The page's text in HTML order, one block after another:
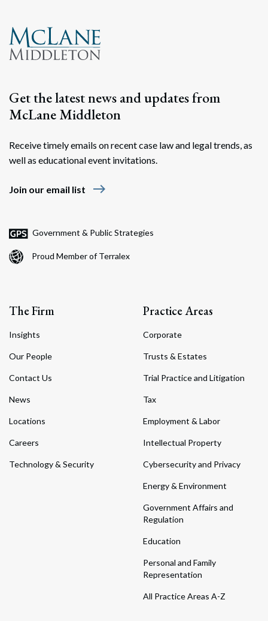
Search
Get the latest news and updates from
McLane Middleton
Receive timely emails on recent case law and legal trends, as
well as educational event invitations.
Join our email list east
Government & Public Strategies
Proud Member of Terralex
The Firm
Insights
Our People
Contact Us
News
Locations
Careers
Technology & Security
Practice Areas
Corporate
Trusts & Estates
Trial Practice and Litigation
Tax
Employment & Labor
Intellectual Property
Cybersecurity and Privacy
Energy & Environment
Government Affairs and
Regulation
Education
Personal and Family
Representation
All Practice Areas A-Z